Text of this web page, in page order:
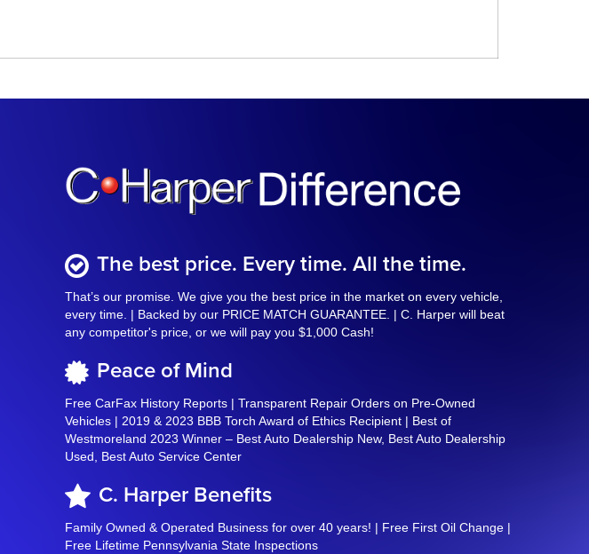
The best price. Every time. All the time.
That’s our promise. We give you the best price in the market on every vehicle,
every time. | Backed by our PRICE MATCH GUARANTEE. | C. Harper will beat
any competitor's price, or we will pay you $1,000 Cash!
Peace of Mind
Free CarFax History Reports | Transparent Repair Orders on Pre-Owned
Vehicles | 2019 & 2023 BBB Torch Award of Ethics Recipient | Best of
Westmoreland 2023 Winner – Best Auto Dealership New, Best Auto Dealership
Used, Best Auto Service Center
C. Harper Benefits
Family Owned & Operated Business for over 40 years! | Free First Oil Change |
Free Lifetime Pennsylvania State Inspections